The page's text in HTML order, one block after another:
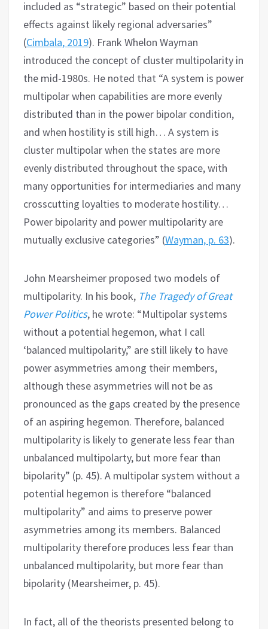
included as “strategic” based on their potential
effects against likely regional adversaries”
(Cimbala, 2019). Frank Whelon Wayman
introduced the concept of cluster multipolarity in
the mid-1980s. He noted that “A system is power
multipolar when capabilities are more evenly
distributed than in the power bipolar condition,
and when hostility is still high… A system is
cluster multipolar when the states are more
evenly distributed throughout the space, with
many opportunities for intermediaries and many
crosscutting loyalties to moderate hostility…
Power bipolarity and power multipolarity are
mutually exclusive categories” (Wayman, p. 63).
John Mearsheimer proposed two models of
multipolarity. In his book, The Tragedy of Great
Power Politics, he wrote: “Multipolar systems
without a potential hegemon, what I call
‘balanced multipolarity,” are still likely to have
power asymmetries among their members,
although these asymmetries will not be as
pronounced as the gaps created by the presence
of an aspiring hegemon. Therefore, balanced
multipolarity is likely to generate less fear than
unbalanced multipolarty, but more fear than
bipolarity” (p. 45). A multipolar system without a
potential hegemon is therefore “balanced
multipolarity” and aims to preserve power
asymmetries among its members. Balanced
multipolarity therefore produces less fear than
unbalanced multipolarity, but more fear than
bipolarity (Mearsheimer, p. 45).
In fact, all of the theorists presented belong to